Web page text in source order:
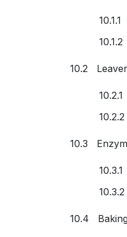
10.2
10.3
10.4